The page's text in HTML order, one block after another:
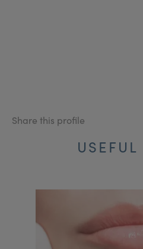
Share this profile
USEFUL